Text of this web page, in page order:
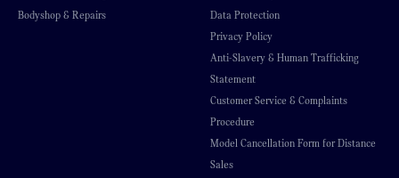
Bodyshop & Repairs
Data Protection
Privacy Policy
Anti-Slavery & Human Trafficking
Statement
Customer Service & Complaints
Procedure
Model Cancellation Form for Distance
Sales